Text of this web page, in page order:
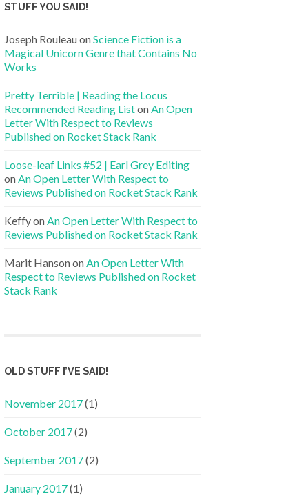
STUFF YOU SAID!
Joseph RouleauonScience Fiction is a
Magical Unicorn Genre that Contains No
Works
Pretty Terrible | Reading the Locus
Recommended Reading ListonAn Open
Letter With Respect to Reviews
Published on Rocket Stack Rank
Loose-leaf Links #52 | Earl Grey Editing
onAn Open Letter With Respect to
Reviews Published on Rocket Stack Rank
KeffyonAn Open Letter With Respect to
Reviews Published on Rocket Stack Rank
Marit HansononAn Open Letter With
Respect to Reviews Published on Rocket
Stack Rank
OLD STUFF I’VE SAID!
November 2017(1)
October 2017(2)
September 2017(2)
January 2017(1)